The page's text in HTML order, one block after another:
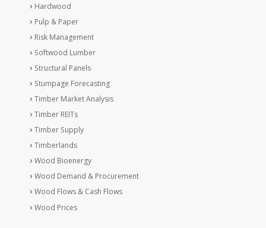
Hardwood
Pulp & Paper
Risk Management
Softwood Lumber
Structural Panels
Stumpage Forecasting
Timber Market Analysis
Timber REITs
Timber Supply
Timberlands
Wood Bioenergy
Wood Demand & Procurement
Wood Flows & Cash Flows
Wood Prices